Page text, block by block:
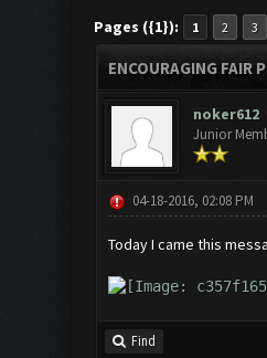
Pages ({1}): 1 2 3
ENCOURAGING FAIR
noker612
Junior
04-18-2016, 02:08 PM
Today I came this
Find